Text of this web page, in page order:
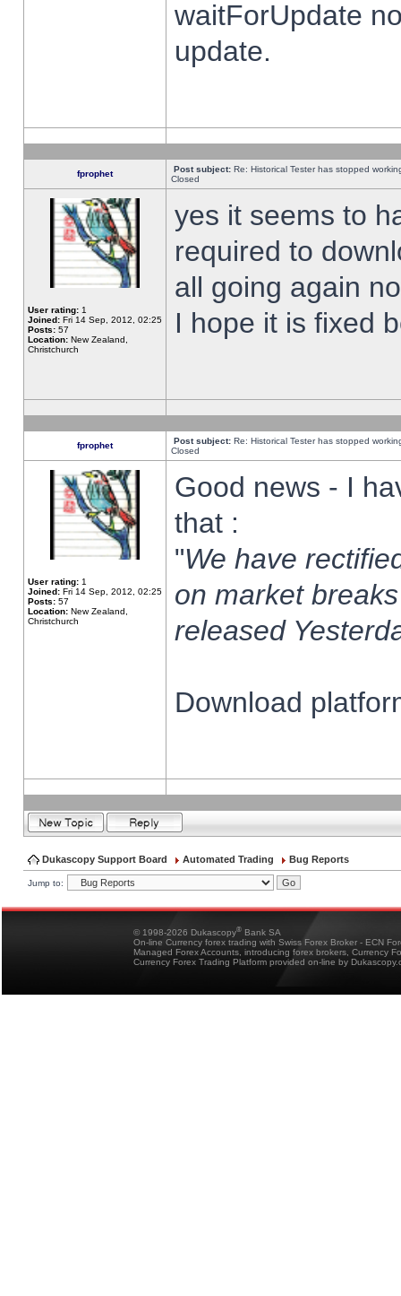
waitForUpdate
update.
fprophet Post subject: Re: Historical Tester has stopped
Closed
User rating: 1
Joined: Fri 14 Sep, 2012, 02:25
Posts: 57
Location: New Zealand,
Christchurch
yes it seems to
required to
all going again
I hope it is fixed
fprophet Post subject: Re: Historical Tester has stopped
Closed
User rating: 1
Joined: Fri 14 Sep, 2012, 02:25
Posts: 57
Location: New Zealand,
Christchurch
Good news - I
that :
"We have
on market
released
Download
Dukascopy Support Board Automated Trading Bug Reports
Jump to:
© 1998-2026 Dukascopy® Bank SA
On-line Currency forex trading with Swiss Forex Broker - ECN
Managed Forex Accounts, introducing forex brokers, Currency
Currency Forex Trading Platform provided on-line by